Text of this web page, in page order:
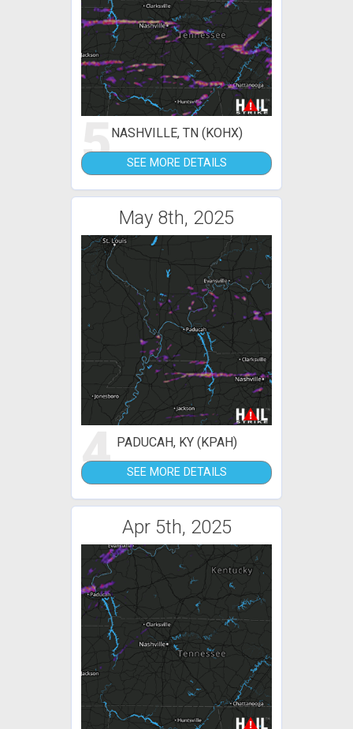
5NASHVILLE, TN (KOHX)
SEE MORE DETAILS
May 8th, 2025
4 PADUCAH, KY (KPAH)
SEE MORE DETAILS
Apr 5th, 2025